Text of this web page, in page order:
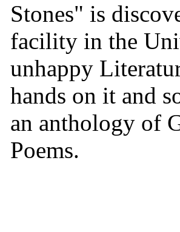
Stones" is
facility in the
unhappy
hands on it and
an anthology of
Poems.